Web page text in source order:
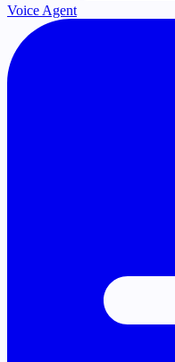
Voice Agent